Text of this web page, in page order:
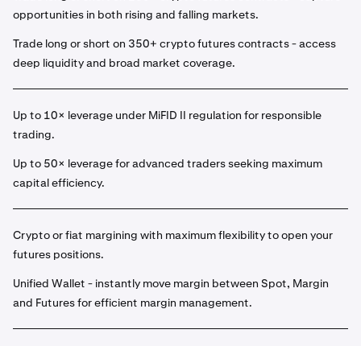
opportunities in both rising and falling markets.
Trade long or short on 350+ crypto futures contracts - access
deep liquidity and broad market coverage.
Up to 10× leverage under MiFID II regulation for responsible
trading.
Up to 50× leverage for advanced traders seeking maximum
capital efficiency.
Crypto or fiat margining with maximum flexibility to open your
futures positions.
Unified Wallet - instantly move margin between Spot, Margin
and Futures for efficient margin management.